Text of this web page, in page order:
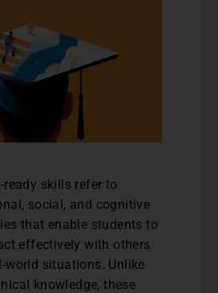
ready skills refer to
social, and cognitive
that enable students to
effectively with others
world situations. Unlike
knowledge, these